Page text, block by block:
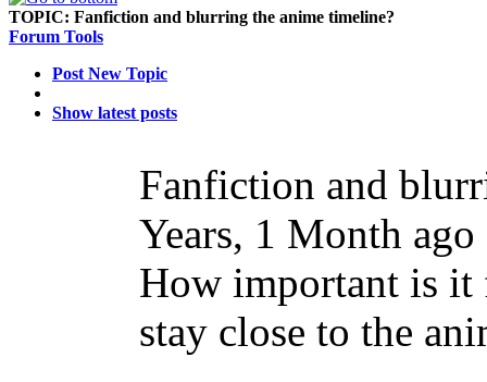
TOPIC: Fanfiction and blurring the anime timeline?
Forum Tools
Post New Topic
Show latest posts
Fanfiction and
Years, 1 Month ago
How important is it
stay close to the